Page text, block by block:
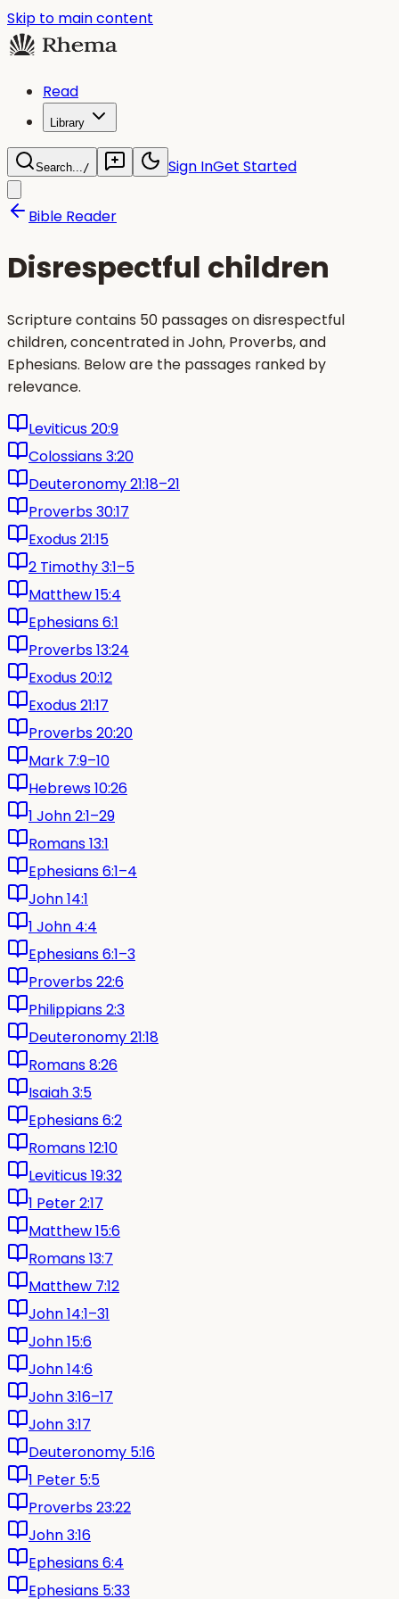
Skip to main content
Read
Library
Search.../ Sign InGet Started
Bible Reader
Disrespectful children
Scripture contains 50 passages on disrespectful
children, concentrated in John, Proverbs, and
Ephesians. Below are the passages ranked by
relevance.
Leviticus 20:9
Colossians 3:20
Deuteronomy 21:18–21
Proverbs 30:17
Exodus 21:15
2 Timothy 3:1–5
Matthew 15:4
Ephesians 6:1
Proverbs 13:24
Exodus 20:12
Exodus 21:17
Proverbs 20:20
Mark 7:9–10
Hebrews 10:26
1 John 2:1–29
Romans 13:1
Ephesians 6:1–4
John 14:1
1 John 4:4
Ephesians 6:1–3
Proverbs 22:6
Philippians 2:3
Deuteronomy 21:18
Romans 8:26
Isaiah 3:5
Ephesians 6:2
Romans 12:10
Leviticus 19:32
1 Peter 2:17
Matthew 15:6
Romans 13:7
Matthew 7:12
John 14:1–31
John 15:6
John 14:6
John 3:16–17
John 3:17
Deuteronomy 5:16
1 Peter 5:5
Proverbs 23:22
John 3:16
Ephesians 6:4
Ephesians 5:33